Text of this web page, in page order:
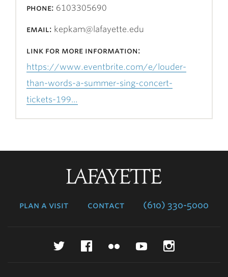
phone: 6103305690
email: kepkam@lafayette.edu
link for more information:
https://www.eventbrite.com/e/louder-
than-words-a-summer-sing-concert-
tickets-199…
plan a visit contact (610) 330-5000
TwitterFacebookFlickr YouTube